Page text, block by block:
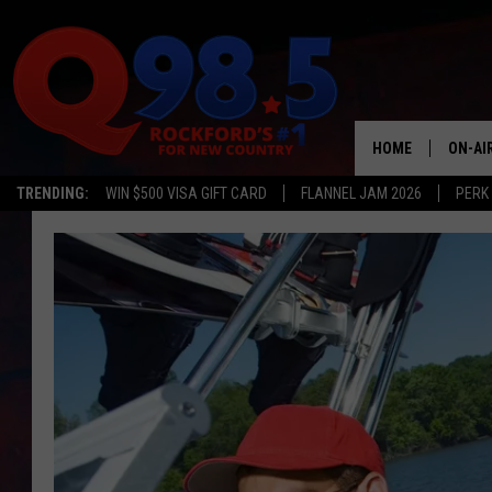
TRENDING: WIN $500 VISA GIFT CARD FLANNEL JAM 2026
HOME ON-
TASTE